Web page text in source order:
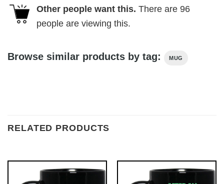
Other people want this. There are 96
people are viewing this.
Browse similar products by tag: MUG
RELATED PRODUCTS